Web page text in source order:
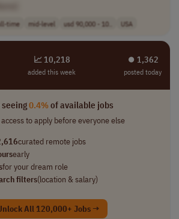
time mid-level usd 90,000 - 10.. USA
📈 10,218
added this week
⏺︎ 1,362
posted today
0.4%of available jobs
to apply before everyone else
curated remote jobs
early
for your dream role
filters(location & salary)
All 120,000+ Jobs →